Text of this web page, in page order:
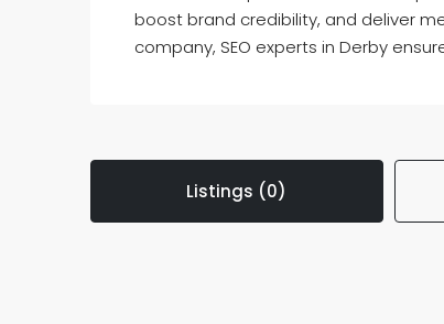
boost brand credibility, and deliver
company, SEO experts in Derby
Listings (0)